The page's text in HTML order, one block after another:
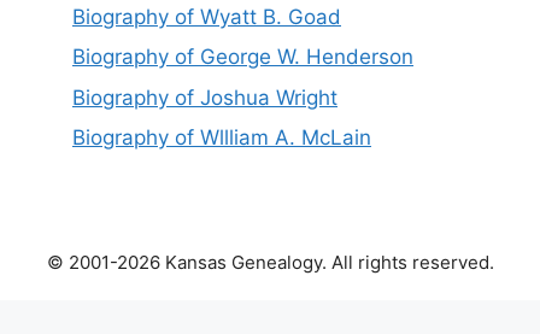
Biography of Wyatt B. Goad
Biography of George W. Henderson
Biography of Joshua Wright
Biography of Wllliam A. McLain
© 2001-2026 Kansas Genealogy. All rights reserved.